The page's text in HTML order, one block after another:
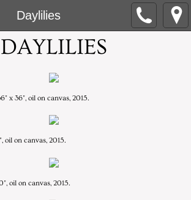
Daylilies
Mixed-Media
Overall Pattern, Mummers
DAYLILIES
x 36", oil on canvas, 2015.
oil on canvas, 2015.
oil on canvas, 2015.